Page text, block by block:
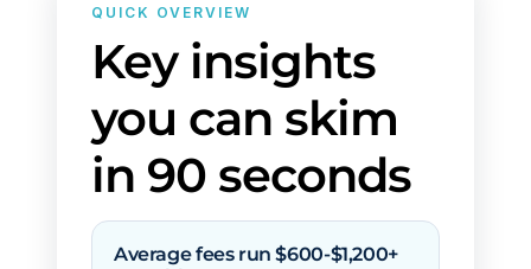
QUICK OVERVIEW
Key insights
you can skim
in 90 seconds
Average fees run $600-$1,200+